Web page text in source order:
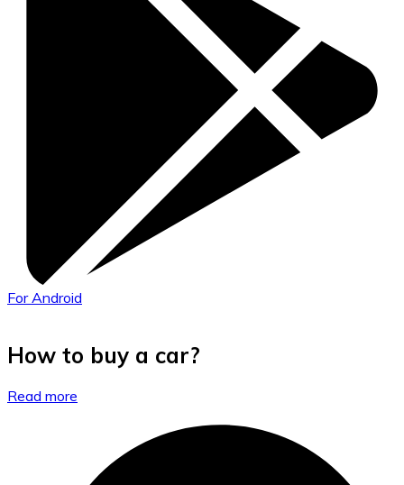
For Android
How to buy a car?
Read more